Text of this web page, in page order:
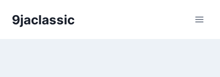
9jaclassic